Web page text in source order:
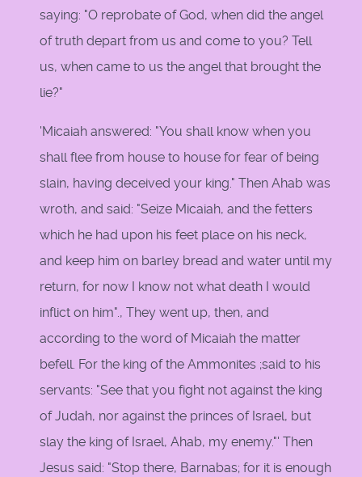
saying: "O reprobate of God, when did the angel
of truth depart from us and come to you? Tell
us, when came to us the angel that brought the
lie?"
'Micaiah answered: "You shall know when you
shall flee from house to house for fear of being
slain, having deceived your king." Then Ahab was
wroth, and said: "Seize Micaiah, and the fetters
which he had upon his feet place on his neck,
and keep him on barley bread and water until my
return, for now I know not what death I would
inflict on him"., They went up, then, and
according to the word of Micaiah the matter
befell. For the king of the Ammonites ;said to his
servants: "See that you fight not against the king
of Judah, nor against the princes of Israel, but
slay the king of Israel, Ahab, my enemy."' Then
Jesus said: "Stop there, Barnabas; for it is enough